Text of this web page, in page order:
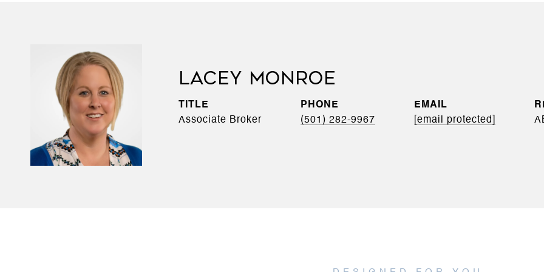
LACEY MONROE
TITLE
Associate Broker
PHONE
(501) 282-9967
EMAIL
[email protected]